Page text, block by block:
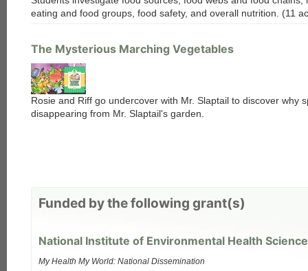
eating and food groups, food safety, and overall nutrition. (11
The Mysterious Marching Vegetables
Rosie and Riff go undercover with Mr. Slaptail to discover why
disappearing from Mr. Slaptail's garden.
Funded by the following grant(s)
National Institute of Environmental Health
My Health My World: National Dissemination